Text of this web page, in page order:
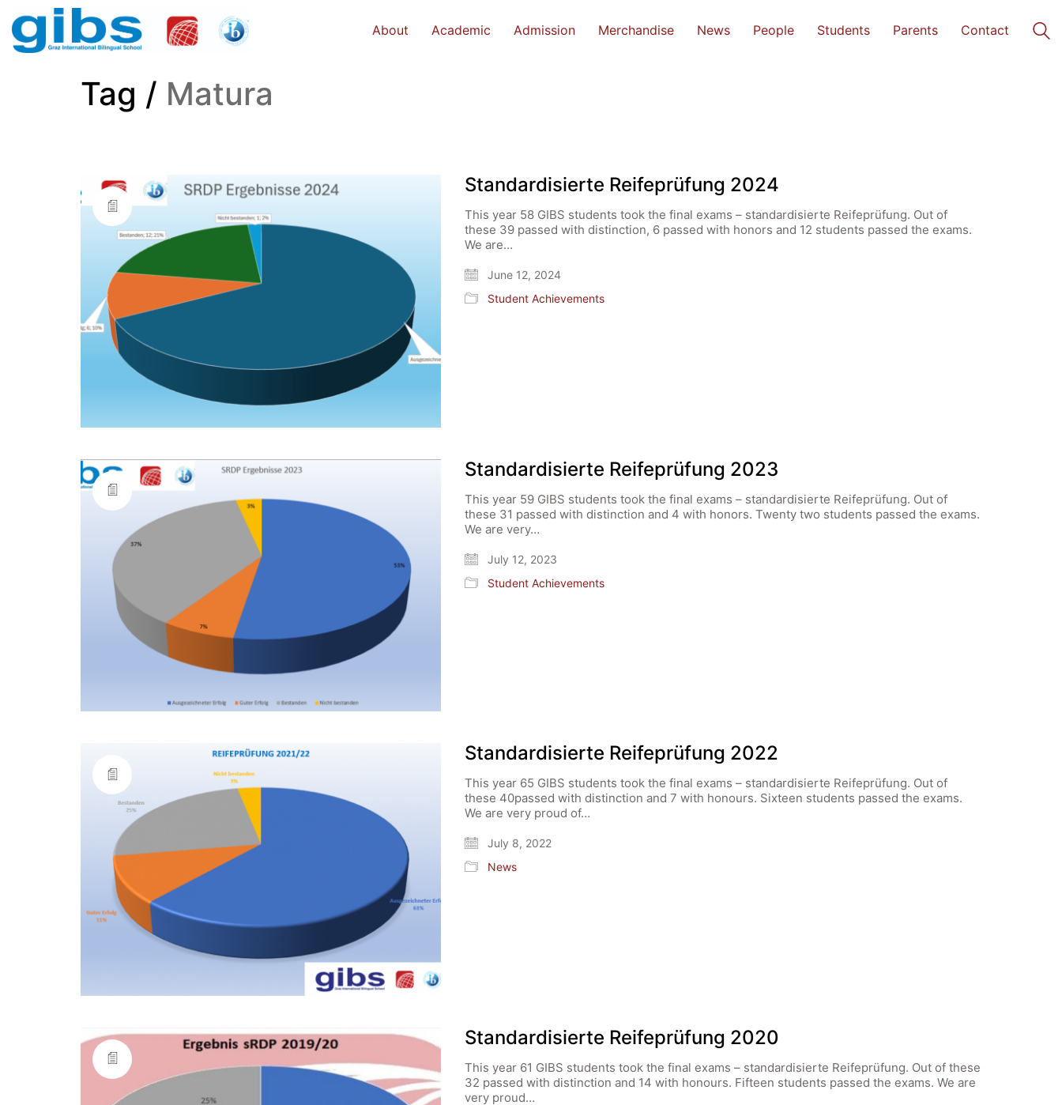
About Academic Admission Merchandise News People Students Parents Contact
Tag / Matura
Standardisierte Reifeprüfung 2024
This year 58 GIBS students took the final exams – standardisierte Reifeprüfung. Out of
these 39 passed with distinction, 6 passed with honors and 12 students passed the exams.
We are…
June 12, 2024
Student Achievements
Standardisierte Reifeprüfung 2023
This year 59 GIBS students took the final exams – standardisierte Reifeprüfung. Out of
these 31 passed with distinction and 4 with honors. Twenty two students passed the exams.
We are very…
July 12, 2023
Student Achievements
Standardisierte Reifeprüfung 2022
This year 65 GIBS students took the final exams – standardisierte Reifeprüfung. Out of
these 40passed with distinction and 7 with honours. Sixteen students passed the exams.
We are very proud of…
July 8, 2022
News
Standardisierte Reifeprüfung 2020
This year 61 GIBS students took the final exams – standardisierte Reifeprüfung. Out of these
32 passed with distinction and 14 with honours. Fifteen students passed the exams. We are
very proud…